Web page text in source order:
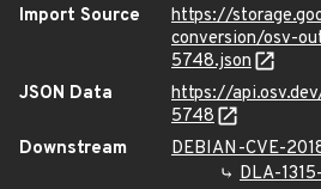
Import Source
https://
conversion/osv-
5748.json
JSON Data
https://
5748
Downstream
DEBIAN-CVE-
DLA-